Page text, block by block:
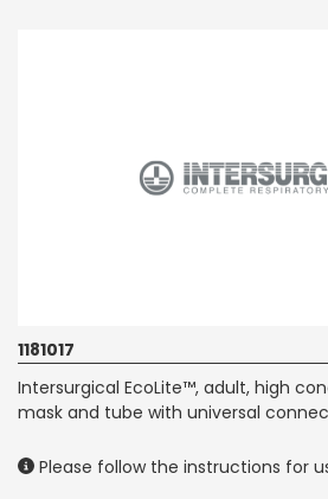
1181017
Intersurgical EcoLite™, adult, high
mask and tube with universal
Please follow the instructions for